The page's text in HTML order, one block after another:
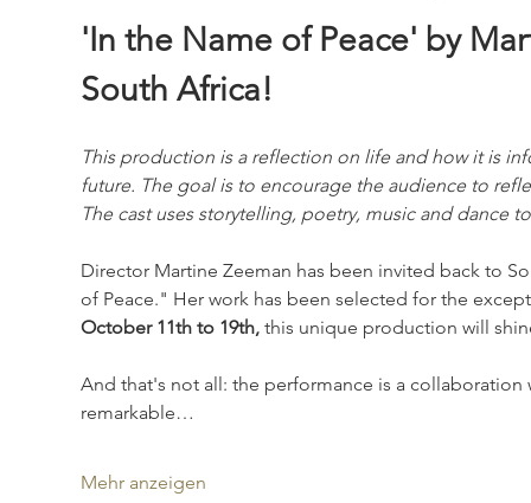
'In the Name of Peace' by
South Africa!
This production is a reflection on life and how it is
future. The goal is to encourage the audience to
The cast uses storytelling, poetry, music and dance
Director Martine Zeeman has been invited back to
of Peace." Her work has been selected for the
October 11th to 19th, this unique production will
And that's not all: the performance is a
remarkable…
Mehr anzeigen